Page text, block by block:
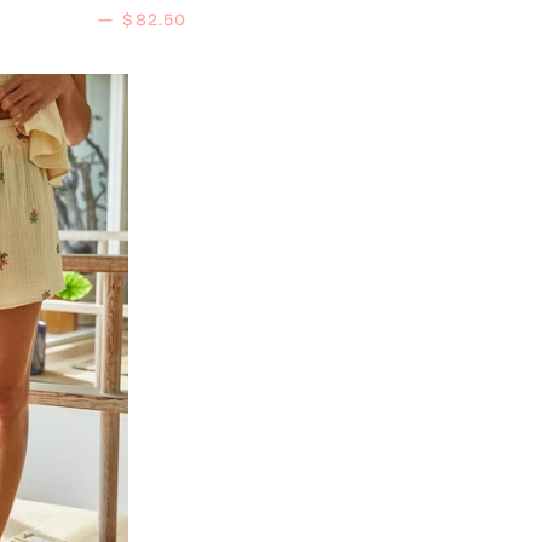
— Regular price
$82.50